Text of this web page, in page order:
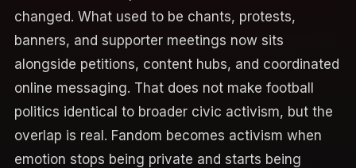
changed. What used to be chants, protests,
banners, and supporter meetings now sits
alongside petitions, content hubs, and coordinated
online messaging. That does not make football
politics identical to broader civic activism, but the
overlap is real. Fandom becomes activism when
emotion stops being private and starts being